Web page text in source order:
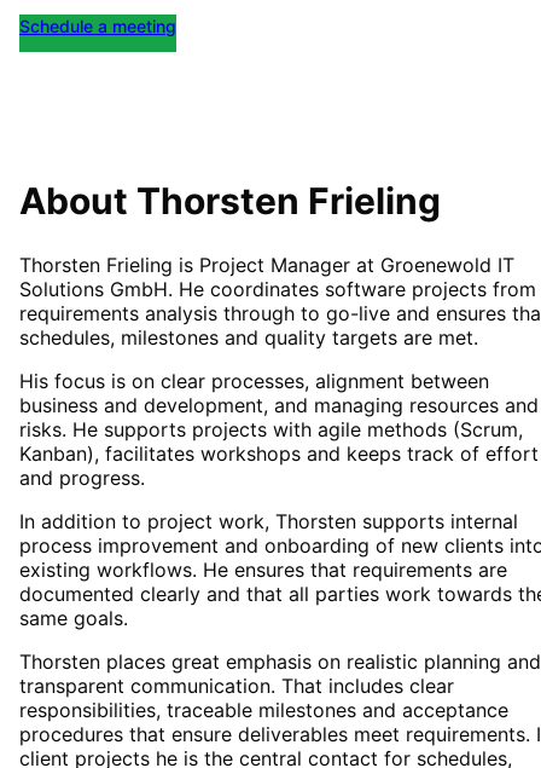
Schedule a meeting
About Thorsten Frieling
Thorsten Frieling is Project Manager at Groenewold IT
Solutions GmbH. He coordinates software projects from
requirements analysis through to go-live and ensures
schedules, milestones and quality targets are met.
His focus is on clear processes, alignment between
business and development, and managing resources and
risks. He supports projects with agile methods (Scrum,
Kanban), facilitates workshops and keeps track of effort
and progress.
In addition to project work, Thorsten supports internal
process improvement and onboarding of new clients
existing workflows. He ensures that requirements are
documented clearly and that all parties work towards
same goals.
Thorsten places great emphasis on realistic planning and
transparent communication. That includes clear
responsibilities, traceable milestones and acceptance
procedures that ensure deliverables meet requirements.
client projects he is the central contact for schedules,